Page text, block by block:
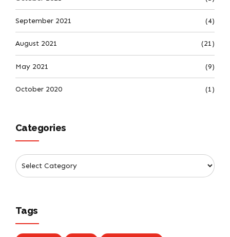
September 2021 (4)
August 2021 (21)
May 2021 (9)
October 2020 (1)
Categories
Tags